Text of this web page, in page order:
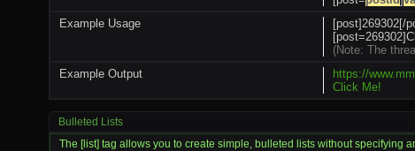
[post]269302[/
(Note: The
Example Usage
https://
Click Me!
Example Output
Bulleted Lists
The [list] tag allows you to create simple, bulleted lists without specifying